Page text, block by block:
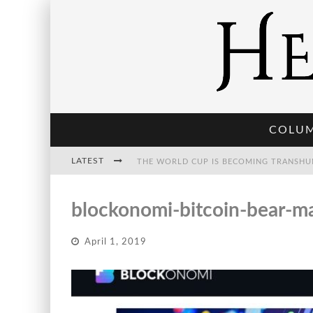
LATEST THE WORLD CUP IS BECOMING
blockonomi-bitcoin-bear-
April 1, 2019